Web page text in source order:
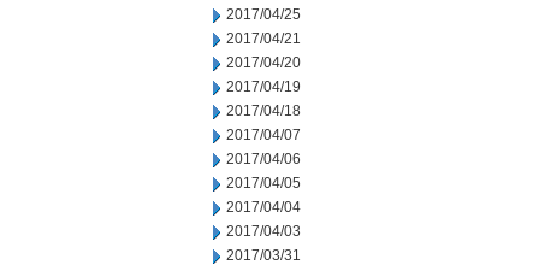
2017/04/25
2017/04/21
2017/04/20
2017/04/19
2017/04/18
2017/04/07
2017/04/06
2017/04/05
2017/04/04
2017/04/03
2017/03/31